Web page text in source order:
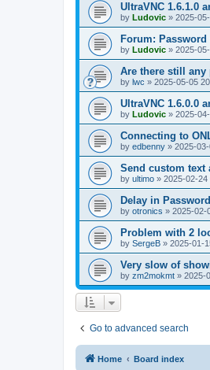
UltraVNC 1.6.1.0
by Ludovic » 2025-
Forum:
by Ludovic » 2025-
Are there still any
by lwc » 2025-05-05
UltraVNC 1.6.0.0
by Ludovic » 2025-
Connecting to
by edbenny » 2025-
Send custom text
by ultimo » 2025-02-24
Delay in
by otronics » 2025-02-
Problem with 2
by SergeB » 2025-01-
Very slow of
by zm2mokmt » 2025-
Go to advanced search
Home Board index